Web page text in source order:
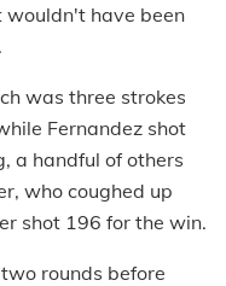
wouldn't have been
was three strokes
Fernandez shot
a handful of others
who coughed up
shot 196 for the win.
rounds before